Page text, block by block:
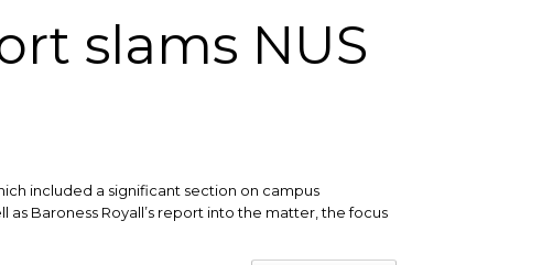
slams NUS
included a significant section on campus
Baroness Royall’s report into the matter, the focus